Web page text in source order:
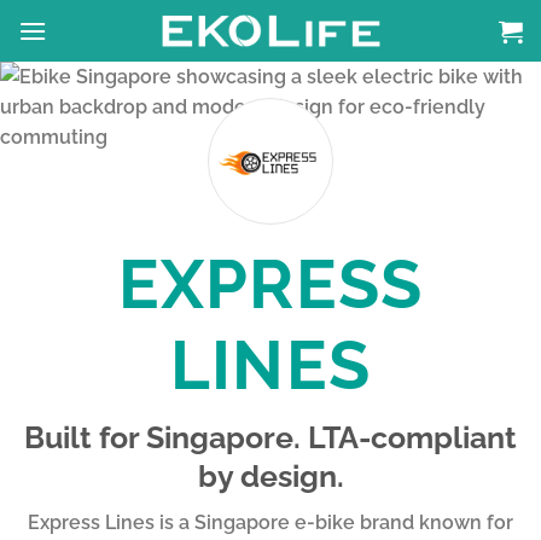
content
EXPRESS
LINES
Built for Singapore. LTA-compliant
by design.
Express Lines is a Singapore e-bike brand known for